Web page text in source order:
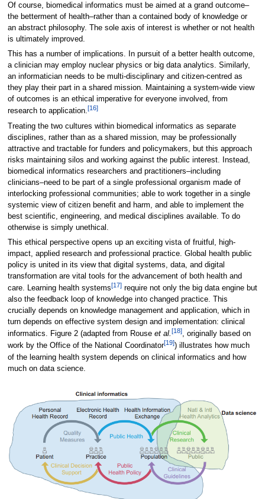
Of course, biomedical informatics must be aimed at a grand outcome–
the betterment of health–rather than a contained body of knowledge or
an abstract philosophy. The sole axis of interest is whether or not health
is ultimately improved.
This has a number of implications. In pursuit of a better health outcome,
a clinician may employ nuclear physics or big data analytics. Similarly,
an informatician needs to be multi-disciplinary and citizen-centred as
they play their part in a shared mission. Maintaining a system-wide view
of outcomes is an ethical imperative for everyone involved, from
research to application.[16]
Treating the two cultures within biomedical informatics as separate
disciplines, rather than as a shared mission, may be professionally
attractive and tractable for funders and policymakers, but this approach
risks maintaining silos and working against the public interest. Instead,
biomedical informatics researchers and practitioners–including
clinicians–need to be part of a single professional organism made of
interlocking professional communities; able to work together in a single
systemic view of citizen benefit and harm, and able to implement the
best scientific, engineering, and medical disciplines available. To do
otherwise is simply unethical.
This ethical perspective opens up an exciting vista of fruitful, high-
impact, applied research and professional practice. Global health public
policy is united in its view that digital systems, data, and digital
transformation are vital tools for the advancement of both health and
care. Learning health systems[17]require not only the big data engine but
also the feedback loop of knowledge into changed practice. This
crucially depends on knowledge management and application, which in
turn depends on effective system design and implementation: clinical
informatics. Figure 2 (adapted from Rouse et al.[18], originally based on
work by the Office of the National Coordinator[19]) illustrates how much
of the learning health system depends on clinical informatics and how
much on data science.